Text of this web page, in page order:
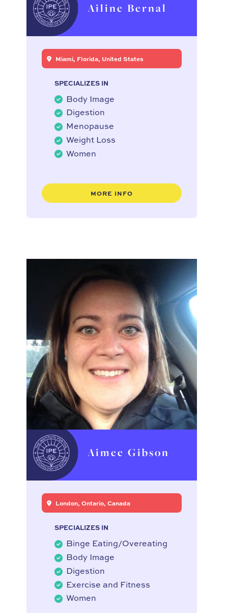
Ailine Bernal
Miami, Florida, United States
SPECIALIZES IN
Body Image
Digestion
Menopause
Weight Loss
Women
MORE INFO
Aimee Gibson
London, Ontario, Canada
SPECIALIZES IN
Binge Eating/Overeating
Body Image
Digestion
Exercise and Fitness
Women